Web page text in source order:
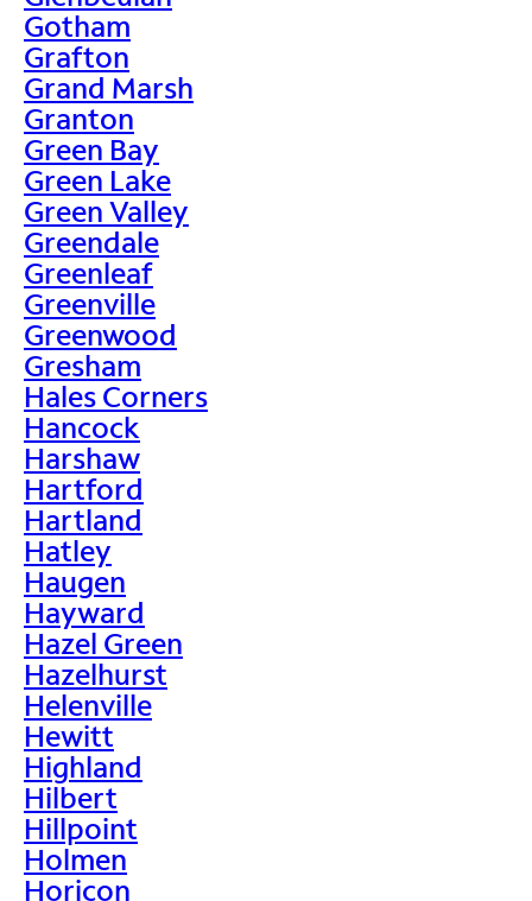
Gotham
Grafton
Grand Marsh
Granton
Green Bay
Green Lake
Green Valley
Greendale
Greenleaf
Greenville
Greenwood
Gresham
Hales Corners
Hancock
Harshaw
Hartford
Hartland
Hatley
Haugen
Hayward
Hazel Green
Hazelhurst
Helenville
Hewitt
Highland
Hilbert
Hillpoint
Holmen
Horicon